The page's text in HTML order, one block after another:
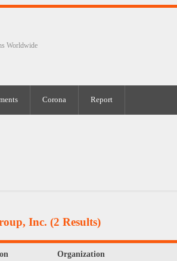
Worldwide
Corona Report
Inc. (2 Results)
Organization